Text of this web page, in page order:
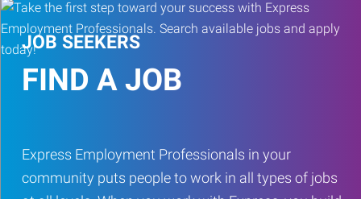
JOB SEEKERS
FIND A JOB
Express Employment Professionals in your
community puts people to work in all types of jobs